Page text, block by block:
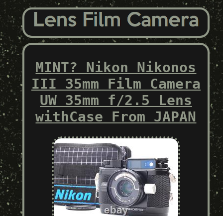
MINT? Nikon Nikonos
III 35mm Film Camera
UW 35mm f/2.5 Lens
withCase From JAPAN